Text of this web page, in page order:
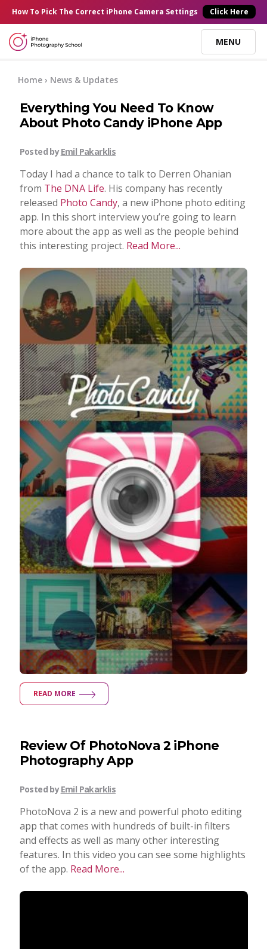
×
How To Pick The Correct iPhone Camera Settings Click Here
MENU
Online Courses
Blog
Start Here
Tutorials
Getting Started
Taking Photos
Creativity
Photo Editing
Photo App Tutorials
Contact
Home › News & Updates
Everything You Need To Know
About Photo Candy iPhone App
Posted byEmil Pakarklis
Today I had a chance to talk to Derren Ohanian
from The DNA Life. His company has recently
released Photo Candy, a new iPhone photo editing
app. In this short interview you’re going to learn
more about the app as well as the people behind
this interesting project. Read More...
READ MORE
Review Of PhotoNova 2 iPhone
Photography App
Posted byEmil Pakarklis
PhotoNova 2 is a new and powerful photo editing
app that comes with hundreds of built-in filters
and effects as well as many other interesting
features. In this video you can see some highlights
of the app. Read More...